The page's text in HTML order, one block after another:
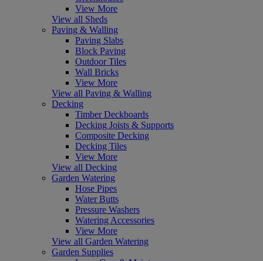
View More
View all Sheds
Paving & Walling
Paving Slabs
Block Paving
Outdoor Tiles
Wall Bricks
View More
View all Paving & Walling
Decking
Timber Deckboards
Decking Joists & Supports
Composite Decking
Decking Tiles
View More
View all Decking
Garden Watering
Hose Pipes
Water Butts
Pressure Washers
Watering Accessories
View More
View all Garden Watering
Garden Supplies